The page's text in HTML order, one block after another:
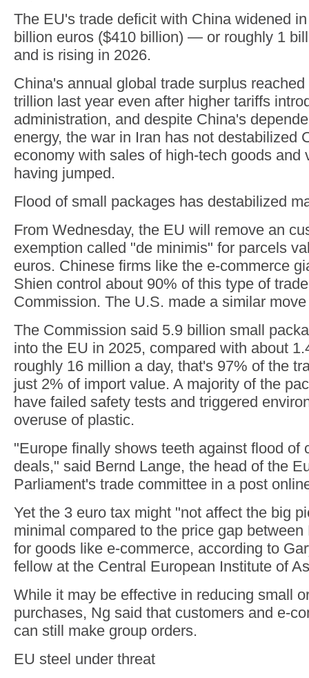
The EU's trade deficit with China widened
billion euros ($410 billion) — or roughly 1
and is rising in 2026.
China's annual global trade surplus
trillion last year even after higher tariffs
administration, and despite China's
energy, the war in Iran has not destabilized
economy with sales of high-tech goods and
having jumped.
Flood of small packages has destabilized
From Wednesday, the EU will remove an
exemption called "de minimis" for parcels
euros. Chinese firms like the e-commerce
Shien control about 90% of this type of
Commission. The U.S. made a similar
The Commission said 5.9 billion small
into the EU in 2025, compared with about
roughly 16 million a day, that's 97% of the
just 2% of import value. A majority of the
have failed safety tests and triggered
overuse of plastic.
"Europe finally shows teeth against flood of
deals," said Bernd Lange, the head of the
Parliament's trade committee in a post
Yet the 3 euro tax might "not affect the big
minimal compared to the price gap
for goods like e-commerce, according to
fellow at the Central European Institute of
While it may be effective in reducing small
purchases, Ng said that customers and e-
can still make group orders.
EU steel under threat